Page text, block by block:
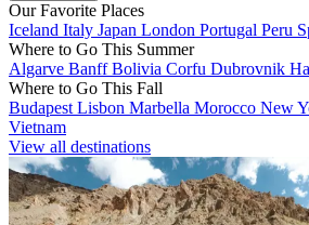
Our Favorite Places
Iceland Italy Japan London Portugal Peru
Where to Go This Summer
Algarve BanffBolivia Corfu Dubrovnik
Where to Go This Fall
Budapest Lisbon Marbella Morocco New
Vietnam
View all destinations